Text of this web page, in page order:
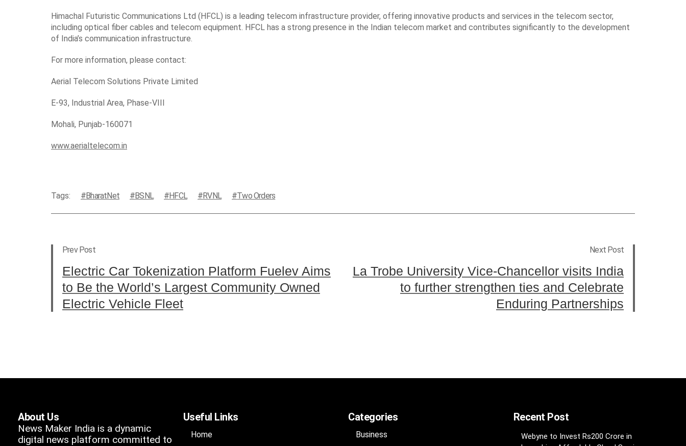
Himachal Futuristic Communications Ltd (HFCL) is a leading telecom infrastructure provider, offering innovative products and services in the telecom sector,
including optical fiber cables and telecom equipment. HFCL has a strong presence in the Indian telecom market and contributes significantly to the development
of India’s communication infrastructure.
For more information, please contact:
Aerial Telecom Solutions Private Limited
E-93, Industrial Area, Phase-VIII
Mohali, Punjab-160071
www.aerialtelecom.in
Tags: BharatNet BSNL HFCL RVNL Two Orders
Prev Post
Electric Car Tokenization Platform Fuelev Aims
to Be the World’s Largest Community Owned
Electric Vehicle Fleet
Next Post
La Trobe University Vice-Chancellor visits India
to further strengthen ties and Celebrate
Enduring Partnerships
About Us
News Maker India is a dynamic
digital news platform committed to
Useful Links
Home
Categories
Business
Recent Post
Webyne to Invest Rs200 Crore in